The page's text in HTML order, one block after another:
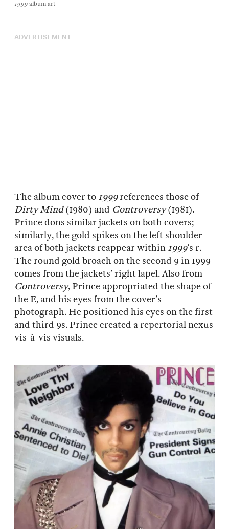
1999 album art
ADVERTISEMENT
The album cover to 1999references those of
Dirty Mind(1980) and Controversy(1981).
Prince dons similar jackets on both covers;
similarly, the gold spikes on the left shoulder
area of both jackets reappear within 1999’s r.
The round gold broach on the second 9 in 1999
comes from the jackets’ right lapel. Also from
Controversy, Prince appropriated the shape of
the E, and his eyes from the cover’s
photograph. He positioned his eyes on the first
and third 9s. Prince created a repertorial nexus
vis-à-vis visuals.